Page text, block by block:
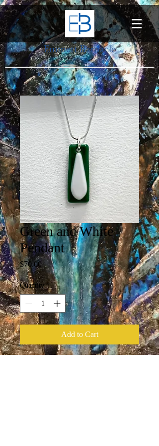
Emmett Barnacle
Green and White
Pendant
$70.00Price
Quantity *
Add to Cart